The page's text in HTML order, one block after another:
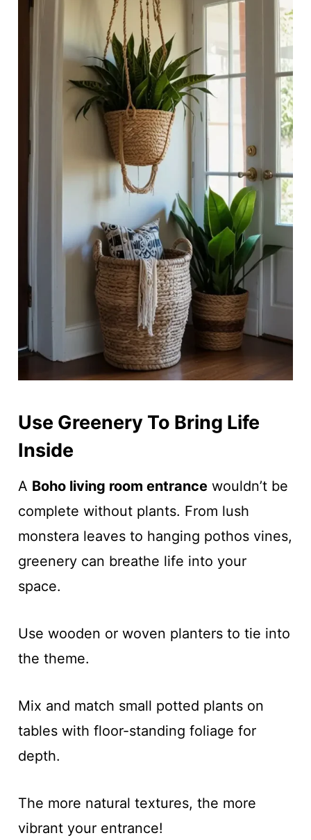
Use Greenery To Bring Life
Inside
A Boho living room entrancewouldn’t be
complete without plants. From lush
monstera leaves to hanging pothos vines,
greenery can breathe life into your
space.
Use wooden or woven planters to tie into
the theme.
Mix and match small potted plants on
tables with floor-standing foliage for
depth.
The more natural textures, the more
vibrant your entrance!